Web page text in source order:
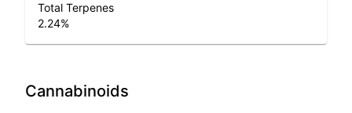
Total Terpenes
2.24%
Cannabinoids